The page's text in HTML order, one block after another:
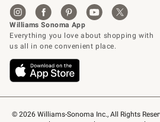
© 2026 Williams-Sonoma Inc., All Rights